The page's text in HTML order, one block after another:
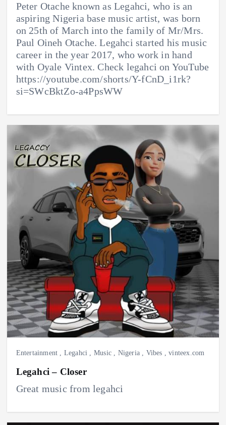
Peter Otache known as Legahci, who is an
aspiring Nigeria base music artist, was born
on 25th of March into the family of Mr/Mrs.
Paul Oineh Otache. Legahci started his music
career in the year 2017, who work in hand
with Oyale Vintex. Check legahci on YouTube
https://youtube.com/shorts/Y-fCnD_i1rk?
si=SWcBktZo-a4PpsWW
Entertainment , Legahci , Music, Nigeria, Vibes ,vinteex.com
Legahci – Closer
Great music from legahci